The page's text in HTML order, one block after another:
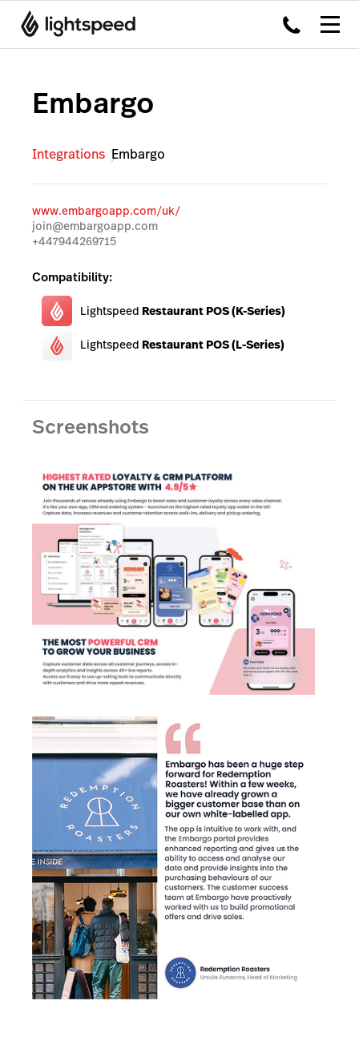
Embargo
Integrations Embargo
www.embargoapp.com/uk/
join@embargoapp.com
+447944269715
Compatibility:
Lightspeed Restaurant POS (K-Series)
Lightspeed Restaurant POS (L-Series)
Screenshots